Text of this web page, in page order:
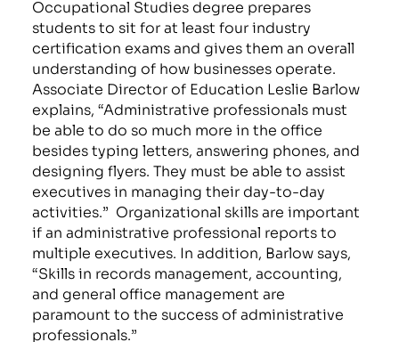
Occupational Studies degree prepares
students to sit for at least four industry
certification exams and gives them an overall
understanding of how businesses operate.
Associate Director of Education Leslie Barlow
explains, “Administrative professionals must
be able to do so much more in the office
besides typing letters, answering phones, and
designing flyers. They must be able to assist
executives in managing their day-to-day
activities.” Organizational skills are important
if an administrative professional reports to
multiple executives. In addition, Barlow says,
“Skills in records management, accounting,
and general office management are
paramount to the success of administrative
professionals.”